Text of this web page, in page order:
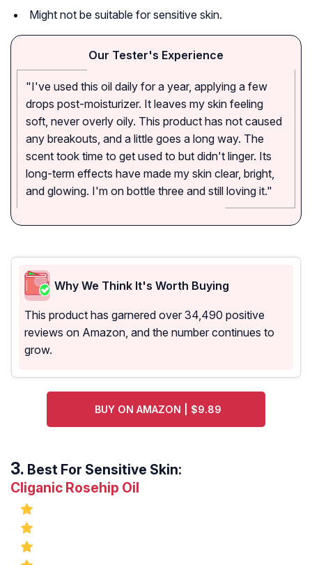
Might not be suitable for sensitive skin.
Our Tester's Experience
"I've used this oil daily for a year, applying a few
drops post-moisturizer. It leaves my skin feeling
soft, never overly oily. This product has not caused
any breakouts, and a little goes a long way. The
scent took time to get used to but didn't linger. Its
long-term effects have made my skin clear, bright,
and glowing. I'm on bottle three and still loving it."
Why We Think It's Worth Buying
This product has garnered over 34,490 positive
reviews on Amazon, and the number continues to
grow.
BUY ON AMAZON | $9.89
Best For Sensitive Skin:
Cliganic Rosehip Oil